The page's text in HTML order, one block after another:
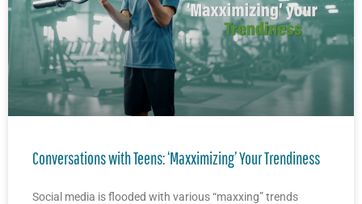
Conversations with Teens: ‘Maxximizing’ Your Trendiness
Social media is flooded with various “maxxing” trends